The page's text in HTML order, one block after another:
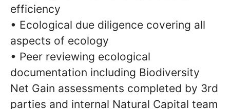
efficiency
• Ecological due diligence covering all
aspects of ecology
• Peer reviewing ecological
documentation including Biodiversity
Net Gain assessments completed by 3rd
parties and internal Natural Capital team